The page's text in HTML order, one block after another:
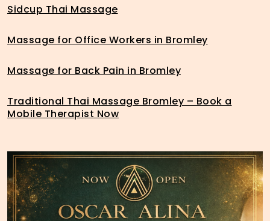
Sidcup Thai Massage
Massage for Office Workers in Bromley
Massage for Back Pain in Bromley
Traditional Thai Massage Bromley – Book a
Mobile Therapist Now